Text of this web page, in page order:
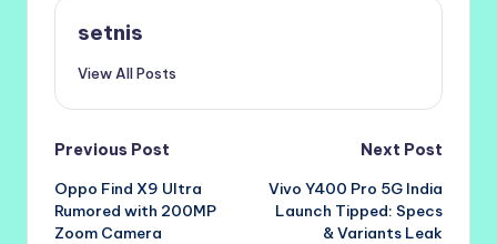
setnis
View All Posts
Post
navigation
Previous Post
Oppo Find X9 Ultra
Rumored with 200MP
Zoom Camera
Next Post
Vivo Y400 Pro 5G India
Launch Tipped: Specs
& Variants Leak